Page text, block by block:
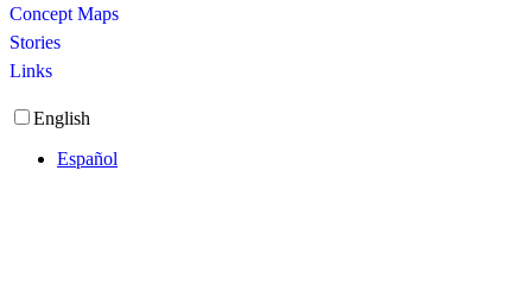
Concept Maps
Stories
Links
English
Español